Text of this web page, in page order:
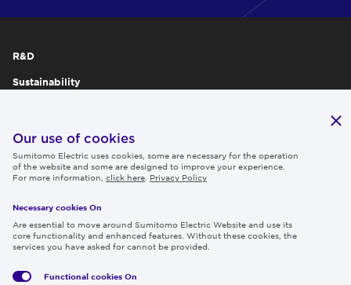
R&D
Sustainability
IR
Careers
Follow us
Our use of cookies
Sumitomo Electric uses cookies, some are necessary for the operation
of the website and some are designed to improve your experience.
For more information, click here Privacy Policy
Necessary cookies On
Are essential to move around Sumitomo Electric Website and use its
core functionality and enhanced features. Without these cookies, the
services you have asked for cannot be provided.
Functional cookies On